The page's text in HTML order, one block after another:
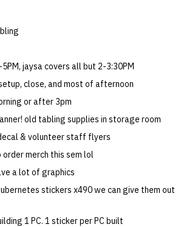
jaysa covers all but 2-3:30PM
close, and most of afternoon
or after 3pm
old tabling supplies in storage room
& volunteer staff flyers
merch this sem lol
a lot of graphics
stickers x490 we can give them out
1 PC. 1 sticker per PC built